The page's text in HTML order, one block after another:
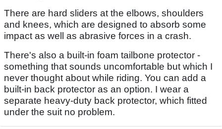
There are hard sliders at the elbows, shoulders
and knees, which are designed to absorb some
impact as well as abrasive forces in a crash.
There's also a built-in foam tailbone protector -
something that sounds uncomfortable but which I
never thought about while riding. You can add a
built-in back protector as an option. I wear a
separate heavy-duty back protector, which fitted
under the suit no problem.